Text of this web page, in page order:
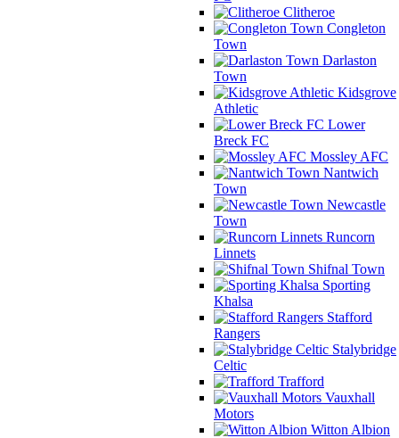
Clitheroe
Congleton
Town
Darlaston
Town
Kidsgrove
Athletic
Lower
Breck FC
Mossley AFC
Nantwich
Town
Newcastle
Town
Runcorn
Linnets
Shifnal Town
Sporting
Khalsa
Stafford
Rangers
Stalybridge
Celtic
Trafford
Vauxhall
Motors
Witton Albion